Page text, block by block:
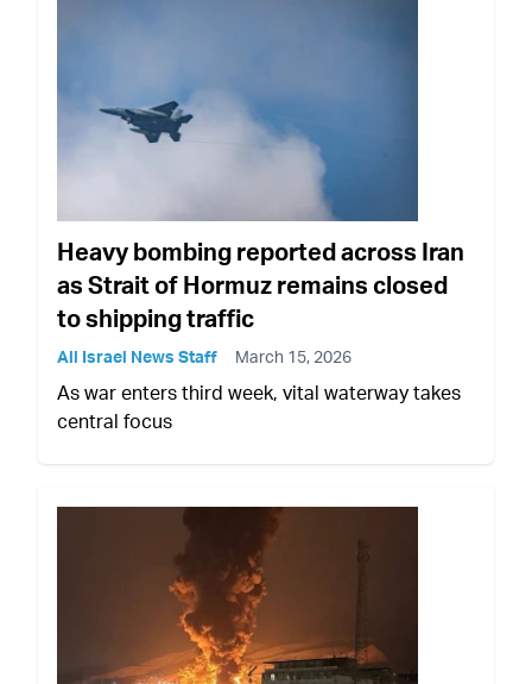
Heavy bombing reported across Iran
as Strait of Hormuz remains closed
to shipping traffic
All Israel News Staff March 15, 2026
As war enters third week, vital waterway takes
central focus